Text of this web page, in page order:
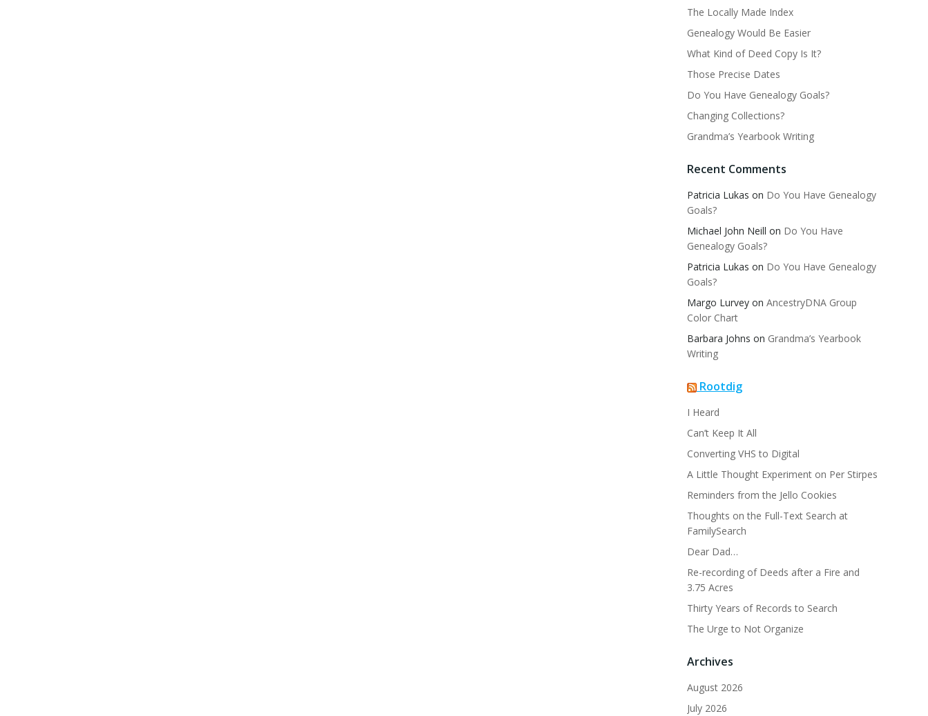
The Locally Made Index
Genealogy Would Be Easier
What Kind of Deed Copy Is It?
Those Precise Dates
Do You Have Genealogy Goals?
Changing Collections?
Grandma’s Yearbook Writing
Recent Comments
Patricia Lukas on Do You Have Genealogy
Goals?
Michael John Neill on Do You Have
Genealogy Goals?
Patricia Lukas on Do You Have Genealogy
Goals?
Margo Lurvey on AncestryDNA Group
Color Chart
Barbara Johns on Grandma’s Yearbook
Writing
Rootdig
I Heard
Can’t Keep It All
Converting VHS to Digital
A Little Thought Experiment on Per Stirpes
Reminders from the Jello Cookies
Thoughts on the Full-Text Search at
FamilySearch
Dear Dad…
Re-recording of Deeds after a Fire and
3.75 Acres
Thirty Years of Records to Search
The Urge to Not Organize
Archives
August 2026
July 2026